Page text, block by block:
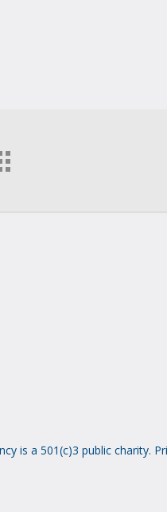
is a 501(c)3 public charity.